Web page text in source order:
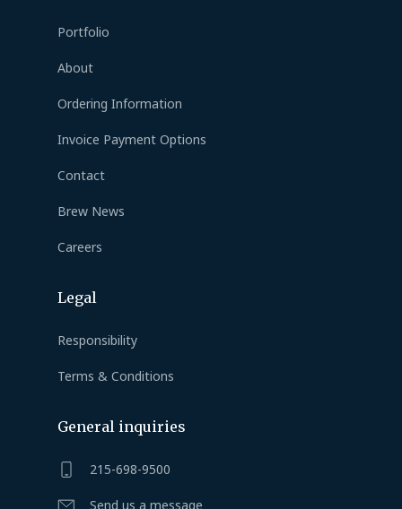
Portfolio
About
Ordering Information
Invoice Payment Options
Contact
Brew News
Careers
Legal
Responsibility
Terms & Conditions
General inquiries
215-698-9500
Send us a message